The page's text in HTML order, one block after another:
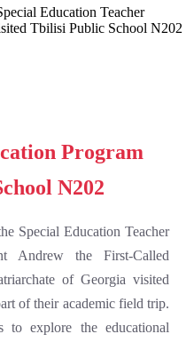
Education Teacher
Tbilisi Public School N202
Program
N202
Special Education Teacher
Andrew the First-Called
of Georgia visited
of their academic field trip.
explore the educational